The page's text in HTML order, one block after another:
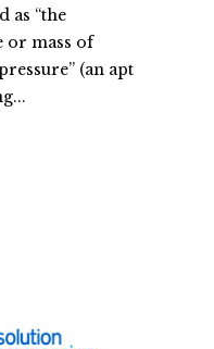
as “the
or mass of
(an apt